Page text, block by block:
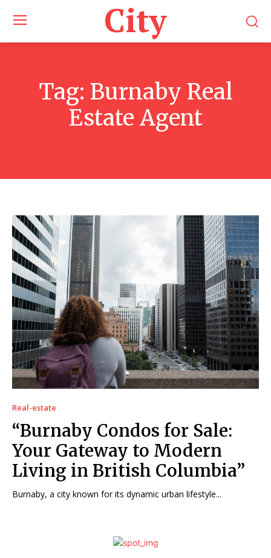
City
Tag: Burnaby Real
Estate Agent
Real-estate
“Burnaby Condos for Sale:
Your Gateway to Modern
Living in British Columbia”
Burnaby, a city known for its dynamic urban lifestyle...